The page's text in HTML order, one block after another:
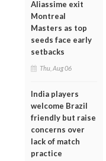
Aliassime exit
Montreal
Masters as top
seeds face early
setbacks
Thu, Aug 06
India players
welcome Brazil
friendly but raise
concerns over
lack of match
practice